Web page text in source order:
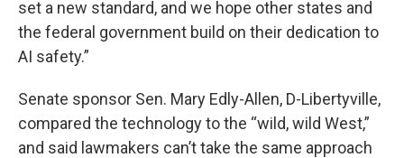
set a new standard, and we hope other states and
the federal government build on their dedication to
AI safety.”
Senate sponsor Sen. Mary Edly-Allen, D-Libertyville,
compared the technology to the “wild, wild West,”
and said lawmakers can’t take the same approach